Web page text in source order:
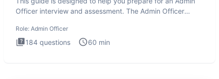
Officer interview and assessment. The Admin Officer
Role: Admin Officer
184 questions 60 min